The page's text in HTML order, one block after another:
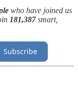
who have joined us
181,387smart,
Subscribe